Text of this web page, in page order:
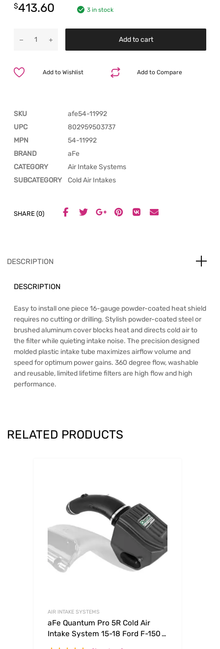
$413.60 3 in stock
Add to cart
Add to Compare
Add to Wishlist
SKU
afe54-11992
UPC
802959503737
MPN
54-11992
BRAND
aFe
CATEGORY
Air Intake Systems
SUBCATEGORY
Cold Air Intakes
SHARE (0)
DESCRIPTION
DESCRIPTION
Easy to install one piece 16-gauge powder-coated heat shield
requires no cutting or drilling. Stylish powder-coated steel or
brushed aluminum cover blocks heat and directs cold air to
the filter while quieting intake noise. The precision designed
molded plastic intake tube maximizes airflow volume and
speed for optimum power gains. 360 degree flow, washable
and reusable, limited lifetime filters are high flow and high
performance.
RELATED PRODUCTS
AIR INTAKE SYSTEMS
aFe Quantum Pro 5R Cold Air
Intake System 15-18 Ford F-150